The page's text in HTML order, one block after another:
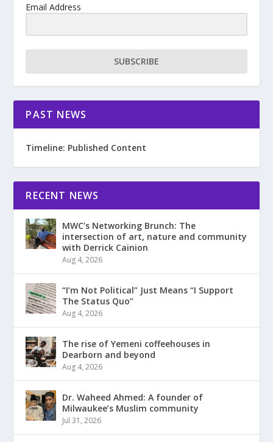
Email Address
SUBSCRIBE
PAST NEWS
Timeline: Published Content
RECENT NEWS
MWC’s Networking Brunch: The
intersection of art, nature and community
with Derrick Cainion
Aug 4, 2026
“I’m Not Political” Just Means “I Support
The Status Quo”
Aug 4, 2026
The rise of Yemeni coffeehouses in
Dearborn and beyond
Aug 4, 2026
Dr. Waheed Ahmed: A founder of
Milwaukee’s Muslim community
Jul 31, 2026